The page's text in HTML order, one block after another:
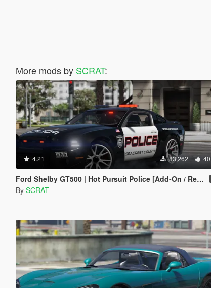
More mods by SCRAT:
4.21 83,262
Ford Shelby GT500 | Hot Pursuit Police [Add-On / Replace | Template]
By SCRAT